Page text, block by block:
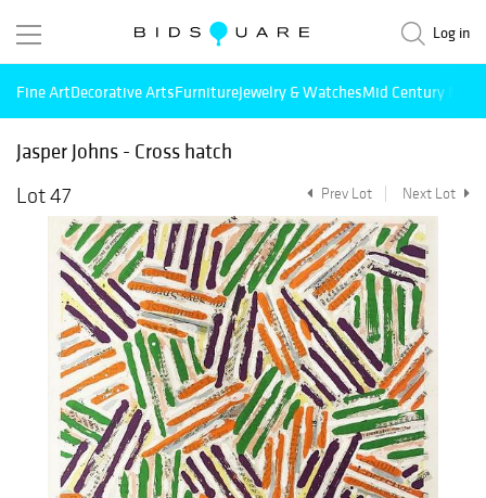
Log in
Fine ArtDecorative ArtsFurnitureJewelry & WatchesMid Century
Jasper Johns - Cross hatch
Lot 47
Prev Lot Next Lot